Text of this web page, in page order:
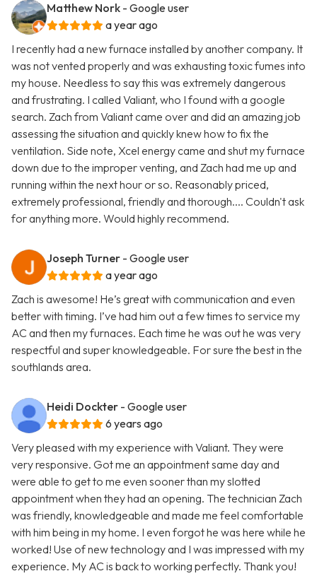
Matthew Nork - Google user
a year ago
I recently had a new furnace installed by another company. It
was not vented properly and was exhausting toxic fumes into
my house. Needless to say this was extremely dangerous
and frustrating. I called Valiant, who I found with a google
search. Zach from Valiant came over and did an amazing job
assessing the situation and quickly knew how to fix the
ventilation. Side note, Xcel energy came and shut my furnace
down due to the improper venting, and Zach had me up and
running within the next hour or so. Reasonably priced,
extremely professional, friendly and thorough.... Couldn't ask
for anything more. Would highly recommend.
Joseph Turner - Google user
a year ago
Zach is awesome! He’s great with communication and even
better with timing. I’ve had him out a few times to service my
AC and then my furnaces. Each time he was out he was very
respectful and super knowledgeable. For sure the best in the
southlands area.
Heidi Dockter - Google user
6 years ago
Very pleased with my experience with Valiant. They were
very responsive. Got me an appointment same day and
were able to get to me even sooner than my slotted
appointment when they had an opening. The technician Zach
was friendly, knowledgeable and made me feel comfortable
with him being in my home. I even forgot he was here while he
worked! Use of new technology and I was impressed with my
experience. My AC is back to working perfectly. Thank you!